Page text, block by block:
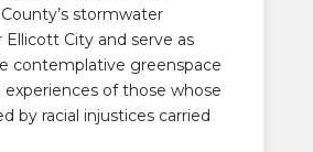
stormwater
City and serve as
contemplative greenspace
ofthose whose
by racial injustices carried